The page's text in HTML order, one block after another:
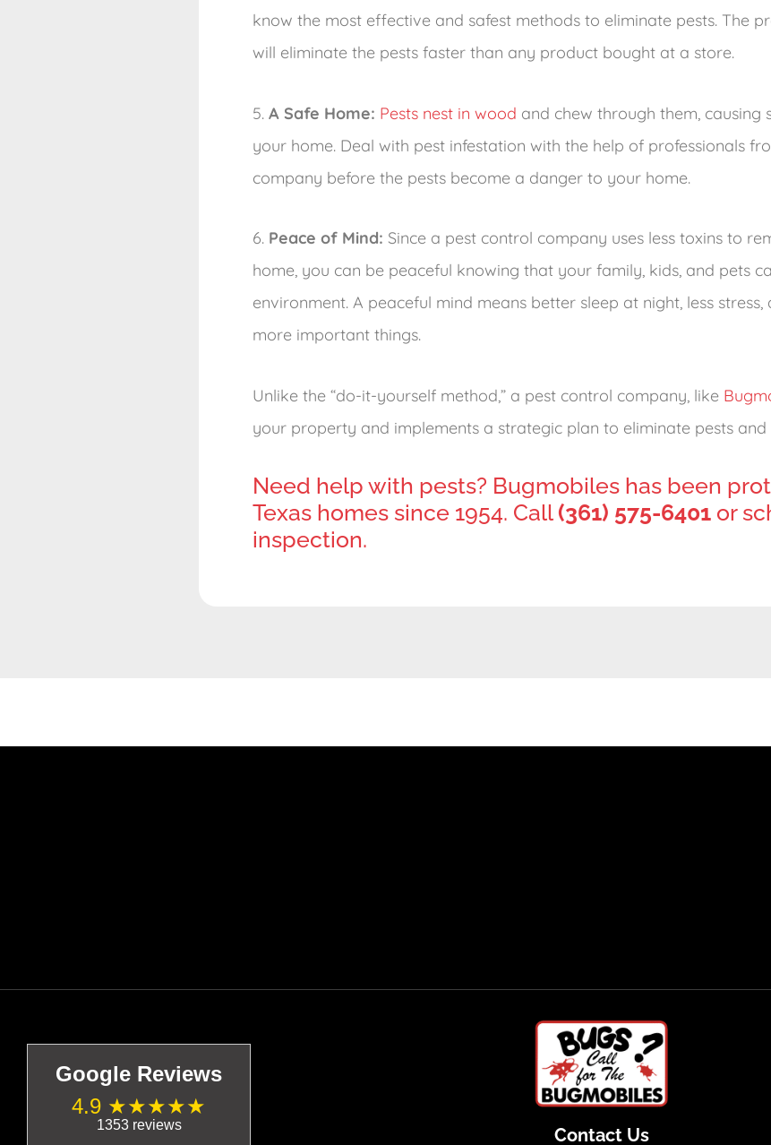
know the most effective and safest methods to eliminate pests. The
will eliminate the pests faster than any product bought at a store.
5. A Safe Home: Pests nest in wood and chew through them, causing
your home. Deal with pest infestation with the help of professionals
company before the pests become a danger to your home.
6. Peace of Mind: Since a pest control company uses less toxins to
home, you can be peaceful knowing that your family, kids, and pets
environment. A peaceful mind means better sleep at night, less
more important things.
Unlike the “do-it-yourself method,” a pest control company, like
your property and implements a strategic plan to eliminate pests
Need help with pests? Bugmobiles has been
Texas homes since 1954. Call (361) 575-6401 or
inspection.
Contact Us
Google Reviews
4.9 ★★★★★
1353 reviews